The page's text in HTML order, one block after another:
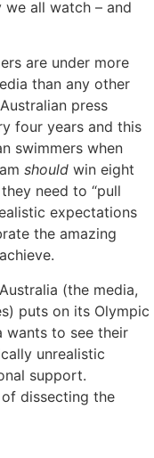
we all watch ­– and
are under more
than any other
press
four years and this
swimmers when
should win eight
need to “pull
expectations
the amazing
(the media,
puts on its Olympic
wants to see their
unrealistic
support.
dissecting the